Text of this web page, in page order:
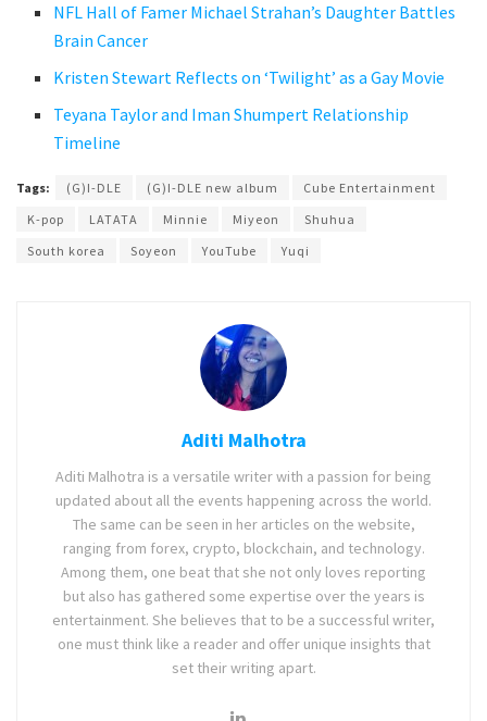
NFL Hall of Famer Michael Strahan’s Daughter Battles
Brain Cancer
Kristen Stewart Reflects on ‘Twilight’ as a Gay Movie
Teyana Taylor and Iman Shumpert Relationship
Timeline
Tags: (G)I-DLE (G)I-DLE new album
Cube Entertainment
K-pop
LATATA Minnie Miyeon
Shuhua
South korea
Soyeon YouTube Yuqi
Aditi Malhotra
Aditi Malhotra is a versatile writer with a passion for being
updated about all the events happening across the world.
The same can be seen in her articles on the website,
ranging from forex, crypto, blockchain, and technology.
Among them, one beat that she not only loves reporting
but also has gathered some expertise over the years is
entertainment. She believes that to be a successful writer,
one must think like a reader and offer unique insights that
set their writing apart.